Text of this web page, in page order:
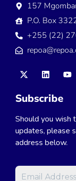
157
P.O. Box
+255 (22)
Subscribe
Should you wish
updates, please
address below.